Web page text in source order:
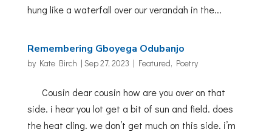
hung like a waterfall over our verandah in the...
Remembering Gboyega Odubanjo
by Kate Birch | Sep 27, 2023 | Featured, Poetry
Cousin dear cousin how are you over on that
side. i hear you lot get a bit of sun and field. does
the heat cling. we don’t get much on this side. i’m